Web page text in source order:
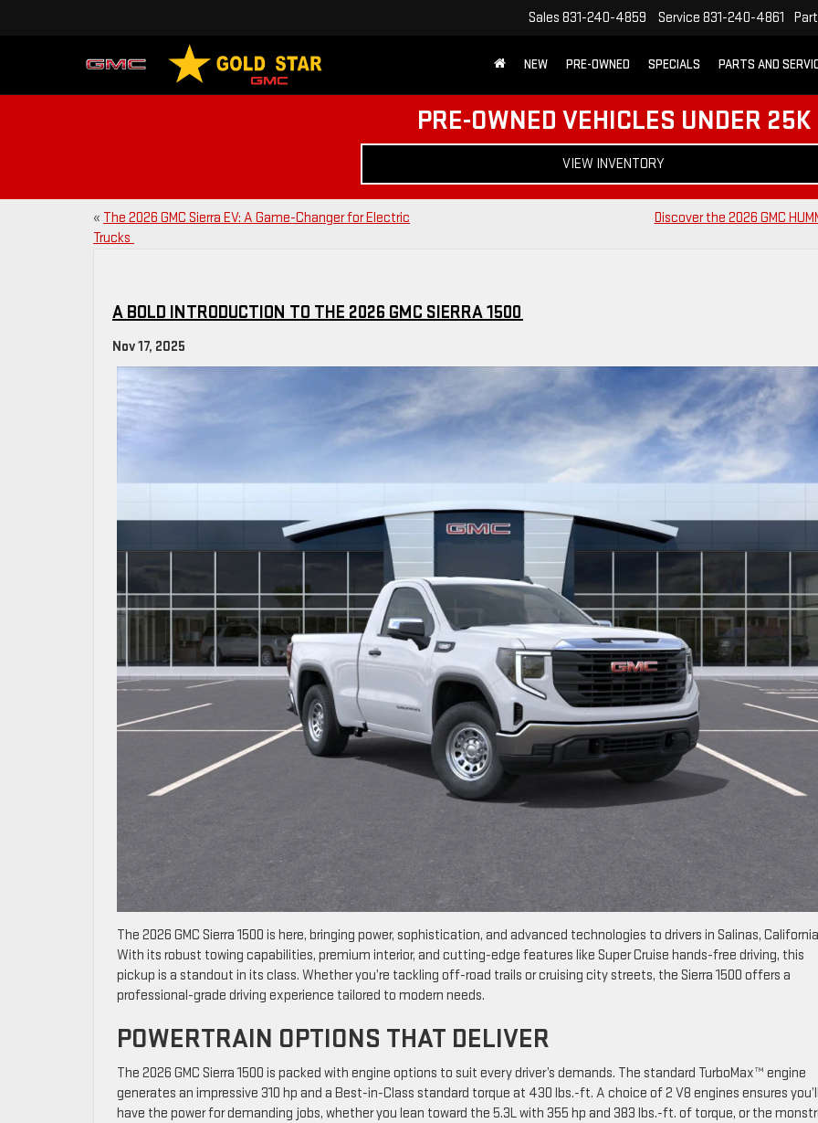
Sales 831-240-4859 Service 831-240-4861
NEW PRE-OWNED SPECIALS PARTS AND
PRE-OWNED VEHICLES UNDER 25K
VIEW INVENTORY
« The 2026 GMC Sierra EV: A Game-Changer for Electric
Trucks
Discover the 2026 GMC
A BOLD INTRODUCTION TO THE 2026 GMC SIERRA 1500
Nov 17, 2025
The 2026 GMC Sierra 1500 is here, bringing power, sophistication, and advanced technologies to drivers in Salinas,
With its robust towing capabilities, premium interior, and cutting-edge features like Super Cruise hands-free driving, this
pickup is a standout in its class. Whether you’re tackling off-road trails or cruising city streets, the Sierra 1500 offers a
professional-grade driving experience tailored to modern needs.
POWERTRAIN OPTIONS THAT DELIVER
The 2026 GMC Sierra 1500 is packed with engine options to suit every driver’s demands. The standard TurboMax™ engine
generates an impressive 310 hp and a Best-in-Class standard torque at 430 lbs.-ft. A choice of 2 V8 engines ensures
have the power for demanding jobs, whether you lean toward the 5.3L with 355 hp and 383 lbs.-ft. of torque, or the